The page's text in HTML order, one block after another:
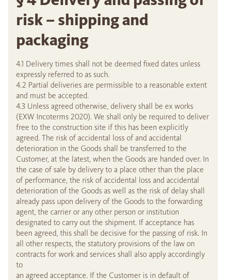
risk – shipping and
packaging
4.1 Delivery times shall not be deemed fixed dates unless
expressly referred to as such.
4.2 Partial deliveries are permissible to a reasonable extent
and must be accepted.
4.3 Unless agreed otherwise, delivery shall be ex works
(EXW Incoterms 2020). We shall only be required to deliver
free to the construction site if this has been explicitly
agreed. The risk of accidental loss of and accidental
deterioration in the Goods shall be transferred to the
Customer, at the latest, when the Goods are handed over. In
the case of sale by delivery to a place other than the place
of performance, the risk of accidental loss and accidental
deterioration of the Goods as well as the risk of delay shall
already pass upon delivery of the Goods to the forwarding
agent, the carrier or any other person or institution
designated to carry out the shipment. If acceptance has
been agreed, this shall be decisive for the passing of risk. In
all other respects, the statutory provisions of the law on
contracts for work and services shall also apply accordingly
to
an agreed acceptance. If the Customer is in default of